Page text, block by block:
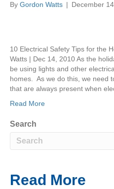
By Gordon Watts | December
10 Electrical Safety Tips for the
Watts | Dec 14, 2010 As the
be using lights and other
homes. As we do this, we need
that are always present when
Read More
Search
Read More